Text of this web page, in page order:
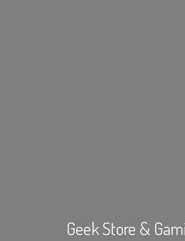
Geek Store &